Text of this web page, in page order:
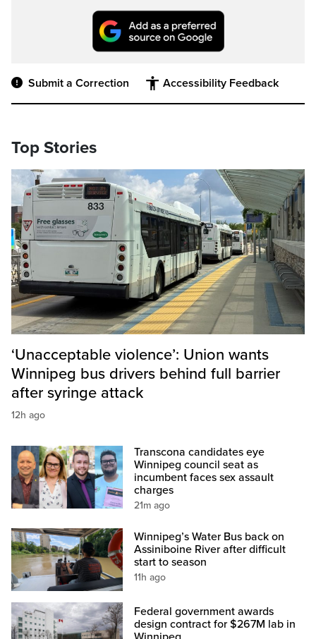
Submit a Correction Accessibility Feedback
Top Stories
‘Unacceptable violence’: Union wants
Winnipeg bus drivers behind full barrier
after syringe attack
12h ago
Transcona candidates eye
Winnipeg council seat as
incumbent faces sex assault
charges
21m ago
Winnipeg’s Water Bus back on
Assiniboine River after difficult
start to season
11h ago
Federal government awards
design contract for $267M lab in